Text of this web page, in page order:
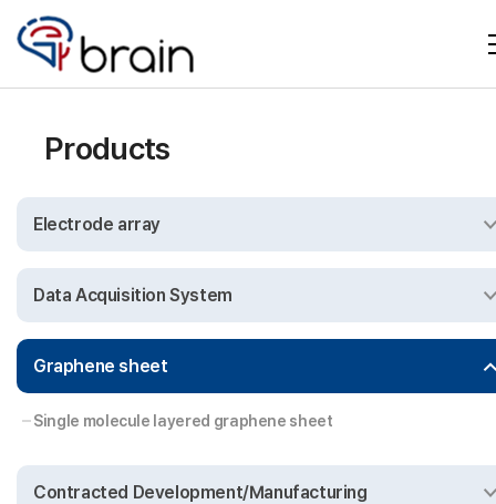
Products
Electrode array
Data Acquisition System
Graphene sheet
Single molecule layered graphene sheet
Contracted Development/Manufacturing